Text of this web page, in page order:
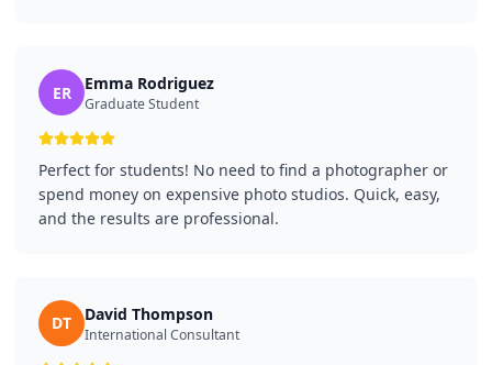
ER Emma Rodriguez
Graduate Student
Perfect for students! No need to find a photographer or
spend money on expensive photo studios. Quick, easy,
and the results are professional.
DT David Thompson
International Consultant